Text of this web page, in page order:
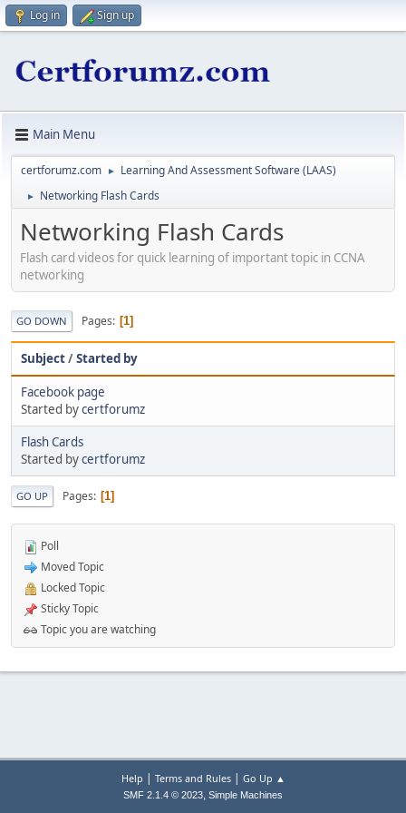
Log in Sign up
Main Menu
certforumz.com ► Learning And Assessment Software (LAAS)
► Networking Flash Cards
Networking Flash Cards
Flash card videos for quick learning of important topic in CCNA
networking
GO DOWN Pages 1
Subject/Started by
Facebook page
Started bycertforumz
Flash Cards
Started bycertforumz
GO UP Pages 1
Poll
Moved Topic
Locked Topic
Sticky Topic
Topic you are watching
Help | Terms and Rules| Go Up ▲
SMF 2.1.4 © 2023, Simple Machines